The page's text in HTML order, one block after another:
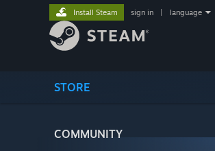
STORE
COMMUNITY
Install Steam sign in language